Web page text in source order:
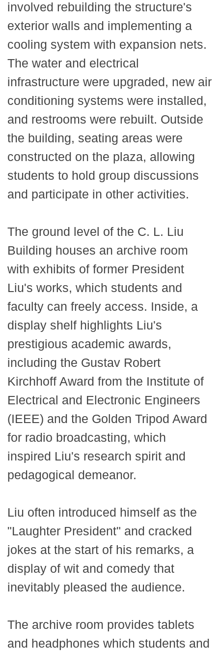
involved rebuilding the structure's
exterior walls and implementing a
cooling system with expansion nets.
The water and electrical
infrastructure were upgraded, new air
conditioning systems were installed,
and restrooms were rebuilt. Outside
the building, seating areas were
constructed on the plaza, allowing
students to hold group discussions
and participate in other activities.
The ground level of the C. L. Liu
Building houses an archive room
with exhibits of former President
Liu's works, which students and
faculty can freely access. Inside, a
display shelf highlights Liu's
prestigious academic awards,
including the Gustav Robert
Kirchhoff Award from the Institute of
Electrical and Electronic Engineers
(IEEE) and the Golden Tripod Award
for radio broadcasting, which
inspired Liu's research spirit and
pedagogical demeanor.
Liu often introduced himself as the
"Laughter President" and cracked
jokes at the start of his remarks, a
display of wit and comedy that
inevitably pleased the audience.
The archive room provides tablets
and headphones which students and